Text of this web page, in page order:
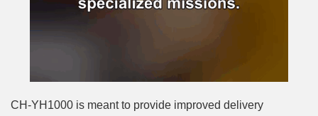
CH-YH1000 is meant to provide improved delivery